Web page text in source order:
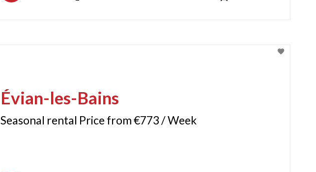
Évian-les-Bains
Seasonal rental Price from €773 / Week